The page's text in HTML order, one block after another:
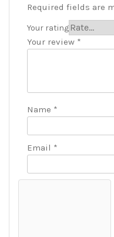
Required fields are
Your rating
Your review *
Name *
Email *